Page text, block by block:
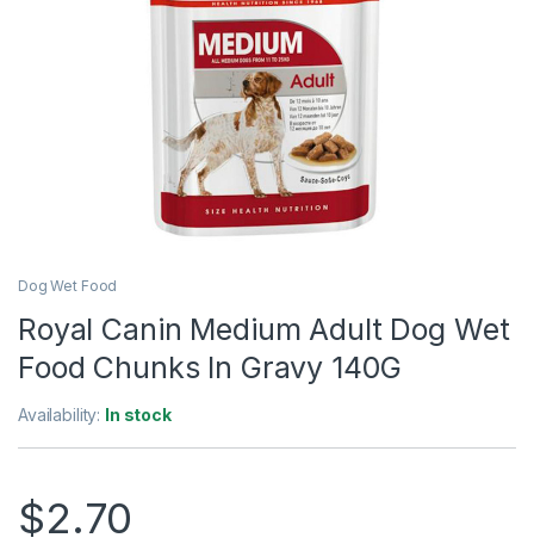
Dog Wet Food
Royal Canin Medium Adult Dog Wet
Food Chunks In Gravy 140G
Availability: In stock
$2.70